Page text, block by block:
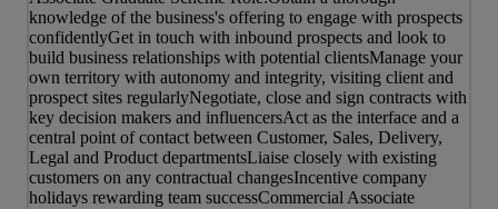
knowledge of the business's offering to engage with prospects
confidentlyGet in touch with inbound prospects and look to
build business relationships with potential clientsManage your
own territory with autonomy and integrity, visiting client and
prospect sites regularlyNegotiate, close and sign contracts with
key decision makers and influencersAct as the interface and a
central point of contact between Customer, Sales, Delivery,
Legal and Product departmentsLiaise closely with existing
customers on any contractual changesIncentive company
holidays rewarding team successCommercial Associate